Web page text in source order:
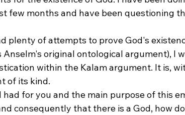
few months and have been questioning
plenty of attempts to prove God's
original ontological argument), I
within the Kalam argument. It is,
of its kind.
for you and the main purpose of this
consequently that there is a God, how